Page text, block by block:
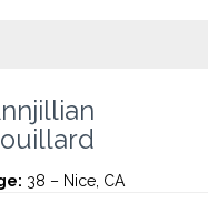
38 – Nice, CA